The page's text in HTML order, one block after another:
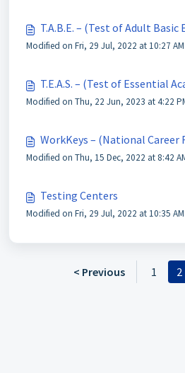
T.A.B.E. – (Test of Adult Basic
Modified on Fri, 29 Jul, 2022 at 10:27 AM
T.E.A.S. – (Test of Essential
Modified on Thu, 22 Jun, 2023 at 4:22
WorkKeys – (National Career
Modified on Thu, 15 Dec, 2022 at 8:42
Testing Centers
Modified on Fri, 29 Jul, 2022 at 10:35 AM
< Previous 1 2